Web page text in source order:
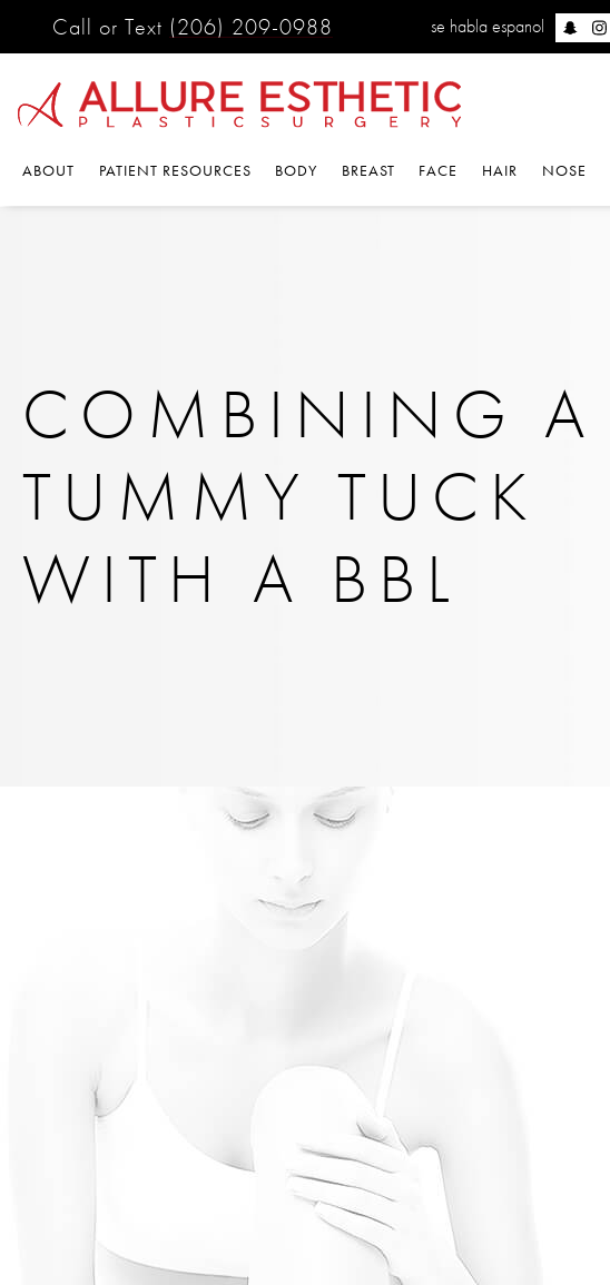
Call or Text (206) 209-0988 se habla espanol
ABOUT PATIENT RESOURCES BODY BREAST FACE HAIR NOSE
COMBINING A
TUMMY TUCK
WITH A BBL